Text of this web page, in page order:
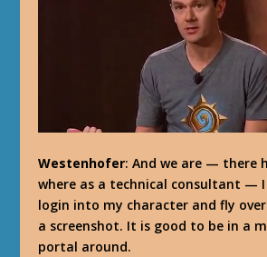
Westenhofer: And we are — there
where as a technical consultant —
login into my character and fly
a screenshot. It is good to be in a
portal around.